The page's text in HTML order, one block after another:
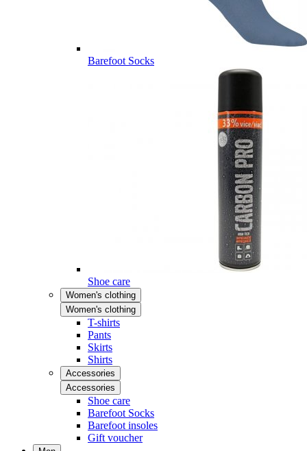
Barefoot Socks
Shoe care
Women's clothing
Women's clothing
T-shirts
Pants
Skirts
Shirts
Accessories
Accessories
Shoe care
Barefoot Socks
Barefoot insoles
Gift voucher